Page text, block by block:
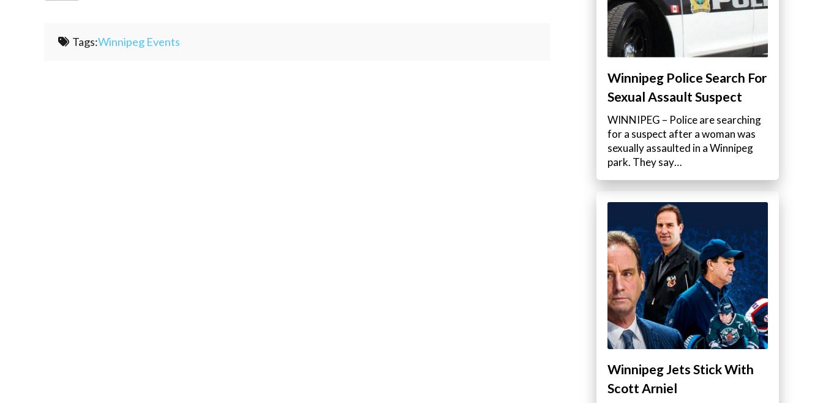
Tags:Winnipeg Events
Winnipeg Police Search For
Sexual Assault Suspect
WINNIPEG – Police are searching
for a suspect after a woman was
sexually assaulted in a Winnipeg
park. They say…
Winnipeg Jets Stick With
Scott Arniel